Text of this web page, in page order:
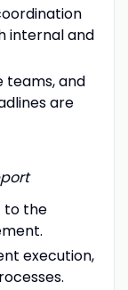
internal and
teams, and
are
to the
execution,